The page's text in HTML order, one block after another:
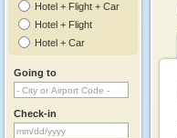
Hotel + Flight + Car
Hotel + Flight
Hotel + Car
Going to
Check-in